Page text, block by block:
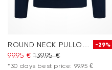
-29%
99.95 € 139.95 €
*30 days best price: 99.95 €